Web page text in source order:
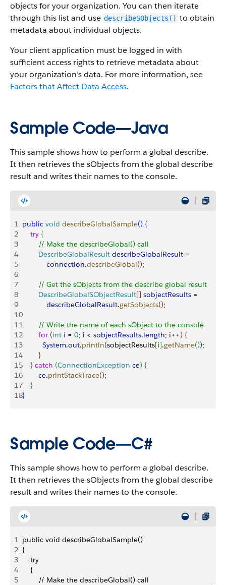
objects for your organization. You can then iterate
through this list and use describeSObjects() to obtain
metadata about individual objects.
Your client application must be logged in with
sufficient access rights to retrieve metadata about
your organization’s data. For more information, see
Factors that Affect Data Access.
Sample Code—Java
This sample shows how to perform a global describe.
It then retrieves the sObjects from the global describe
result and writes their names to the console.
1 public void describeGlobalSample() {
2
    try
{
3
        // Make the describeGlobal() call
4
        DescribeGlobalResult
describeGlobalResult =
5
            connection
.describeGlobal();
6
7
        // Get the sObjects from the describe global result
8
        DescribeGlobalSObjectResult
[] sobjectResults =
9
            describeGlobalResult
.getSobjects();
10
11
        // Write the name of each sObject to the console
12
        for
(int i = 0; i < sobjectResults.length; i++) {
13
          System
.out.println(sobjectResults[i].getName());
14
}
15
} catch (ConnectionException ce) {
16
        ce
.printStackTrace();
17
}
18}
Sample Code—C#
This sample shows how to perform a global describe.
It then retrieves the sObjects from the global describe
result and writes their names to the console.
1 public void describeGlobalSample()
2 {
3
    try
4
    {
5
        // Make the describeGlobal() call